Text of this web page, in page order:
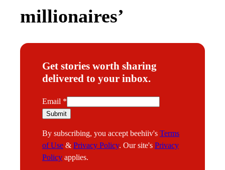
millionaires’
Get stories worth sharing
delivered to your inbox.
E
m
i
l
Email *
Submit
By subscribing, you accept beehiiv's Terms
of Use & Privacy Policy. Our site's Privacy
Policy applies.